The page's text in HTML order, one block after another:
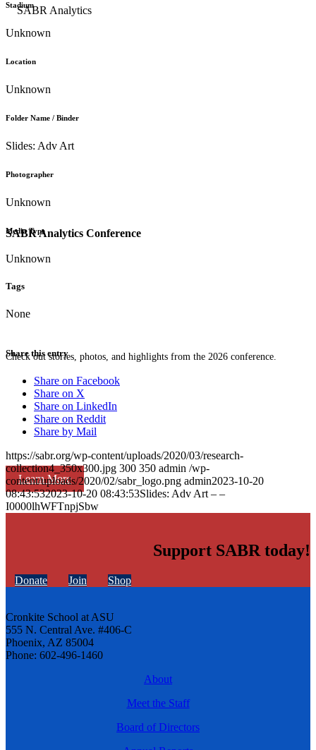
SABR Analytics Conference
Check out stories, photos, and highlights from the 2026 conference.
Learn More
Stadium
Unknown
Location
Unknown
Folder Name / Binder
Slides: Adv Art
Photographer
Unknown
Media Type
Unknown
Tags
None
Share this entry
Share on Facebook
Share on X
Share on LinkedIn
Share on Reddit
Share by Mail
https://sabr.org/wp-content/uploads/2020/03/research-
collection4_350x300.jpg 300 350 admin /wp-
content/uploads/2020/02/sabr_logo.png admin2023-10-20
08:43:532023-10-20 08:43:53Slides: Adv Art – –
I0000lhWFTnpjSbw
Support SABR today!
Donate Join Shop
Cronkite School at ASU
555 N. Central Ave. #406-C
Phoenix, AZ 85004
Phone: 602-496-1460
About
Meet the Staff
Board of Directors